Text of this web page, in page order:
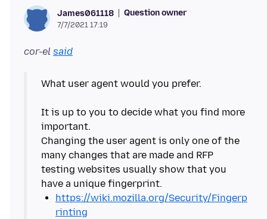
James061118 Question owner
7/7/2021 17:19
cor-el said
What user agent would you prefer.
It is up to you to decide what you find more
important.
Changing the user agent is only one of the
many changes that are made and RFP
testing websites usually show that you
https://wiki.mozilla.org/Security/Fingerp
rinting